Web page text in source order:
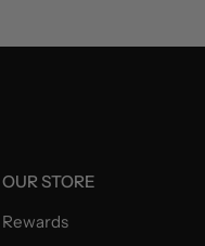
OUR STORE
Rewards